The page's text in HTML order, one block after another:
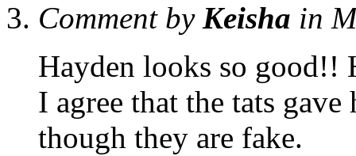
Comment by Keisha in
Hayden looks so good!!
I agree that the tats
though they are fake.